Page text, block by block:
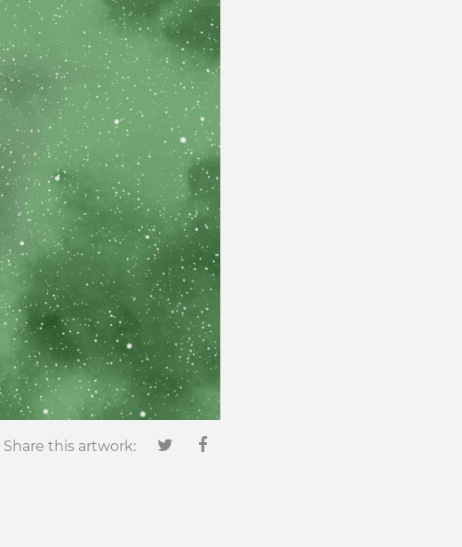
Share this artwork: